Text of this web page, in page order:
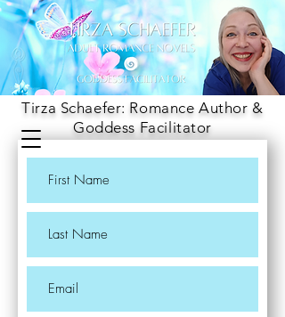
Tirza Schaefer: Romance Author &
Goddess Facilitator